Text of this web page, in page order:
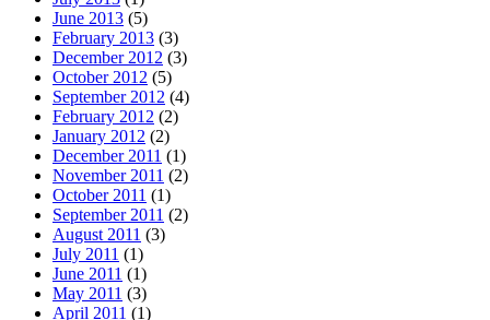
June 2013 (5)
February 2013 (3)
December 2012 (3)
October 2012 (5)
September 2012 (4)
February 2012 (2)
January 2012 (2)
December 2011 (1)
November 2011 (2)
October 2011 (1)
September 2011 (2)
August 2011 (3)
July 2011 (1)
June 2011 (1)
May 2011 (3)
April 2011 (1)